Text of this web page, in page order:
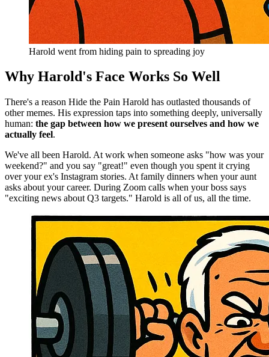
Harold went from hiding pain to spreading joy
Why Harold's Face Works So Well
There's a reason Hide the Pain Harold has outlasted thousands of
other memes. His expression taps into something deeply, universally
human: the gap between how we present ourselves and how we
actually feel.
We've all been Harold. At work when someone asks "how was your
weekend?" and you say "great!" even though you spent it crying
over your ex's Instagram stories. At family dinners when your aunt
asks about your career. During Zoom calls when your boss says
"exciting news about Q3 targets." Harold is all of us, all the time.